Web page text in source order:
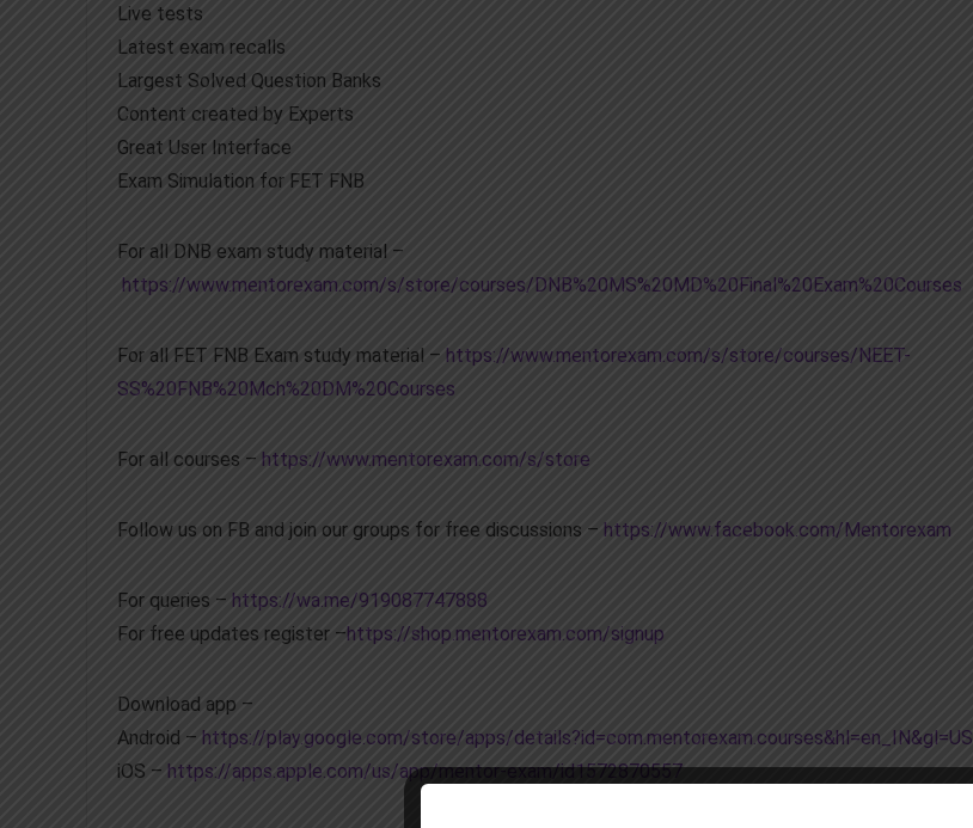
Live tests
Latest exam recalls
Largest Solved Question Banks
Content created by Experts
Great User Interface
Exam Simulation for FET FNB
For all DNB exam study material –
https://www.mentorexam.com/s/store/courses/DNB%20MS%20MD%20Final%20Exam%20Courses
For all FET FNB Exam study material – https://www.mentorexam.com/s/store/courses/NEET-
SS%20FNB%20Mch%20DM%20Courses
For all courses – https://www.mentorexam.com/s/store
Follow us on FB and join our groups for free discussions – https://www.facebook.com/Mentorexam
For queries – https://wa.me/919087747888
For free updates register –https://shop.mentorexam.com/signup
Download app –
Android – https://play.google.com/store/apps/details?id=com.mentorexam.courses&hl=en_IN&gl=US
iOS – https://apps.apple.com/us/app/mentor-exam/id1572870557